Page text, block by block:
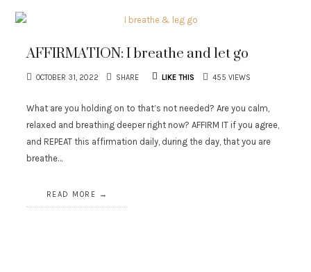
AFFIRMATION: I breathe and let go
OCTOBER 31, 2022 SHARE LIKE THIS 455 VIEWS
What are you holding on to that’s not needed? Are you calm,
relaxed and breathing deeper right now? AFFIRM IT if you agree,
and REPEAT this affirmation daily, during the day, that you are
breathe…
READ MORE